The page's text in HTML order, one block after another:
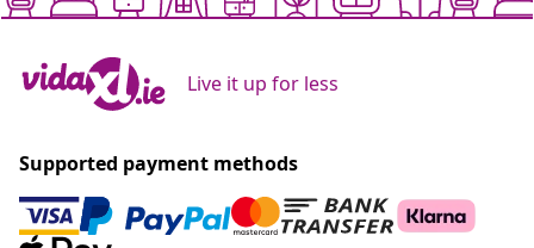
Live it up for less
Supported payment methods